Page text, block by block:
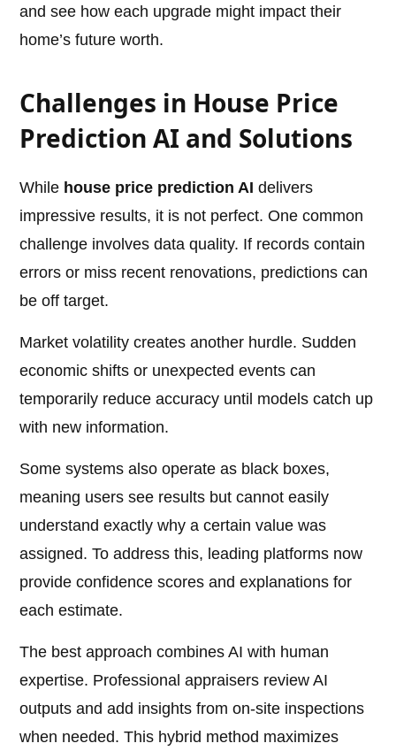
and see how each upgrade might impact their
home’s future worth.
Challenges in House Price
Prediction AI and Solutions
While house price prediction AI delivers
impressive results, it is not perfect. One common
challenge involves data quality. If records contain
errors or miss recent renovations, predictions can
be off target.
Market volatility creates another hurdle. Sudden
economic shifts or unexpected events can
temporarily reduce accuracy until models catch up
with new information.
Some systems also operate as black boxes,
meaning users see results but cannot easily
understand exactly why a certain value was
assigned. To address this, leading platforms now
provide confidence scores and explanations for
each estimate.
The best approach combines AI with human
expertise. Professional appraisers review AI
outputs and add insights from on-site inspections
when needed. This hybrid method maximizes